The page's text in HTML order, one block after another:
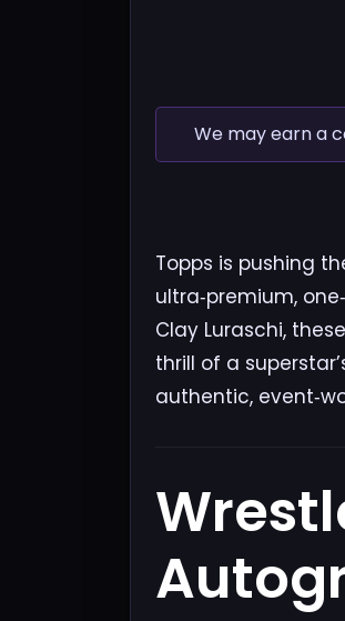
We may earn a
Topps is pushing
ultra‑premium,
Clay Luraschi,
thrill of a
authentic,